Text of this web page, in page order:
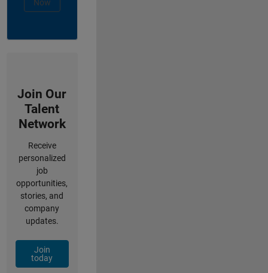
Now
Join Our
Talent
Network
Receive
personalized
job
opportunities,
stories, and
company
updates.
Join
today